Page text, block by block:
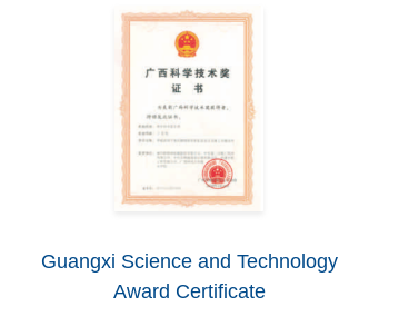
Guangxi Science and Technology
Award Certificate